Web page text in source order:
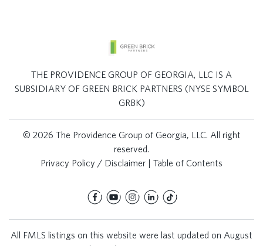
THE PROVIDENCE GROUP OF GEORGIA, LLC IS A
SUBSIDIARY OF GREEN BRICK PARTNERS (NYSE SYMBOL
GRBK)
© 2026 The Providence Group of Georgia, LLC. All right
reserved.
Privacy Policy / Disclaimer | Table of Contents
All FMLS listings on this website were last updated on August